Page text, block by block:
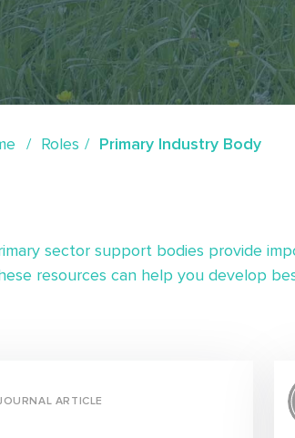
Roles Primary Industry Body
sector support bodies provide
resources can help you develop
ARTICLE